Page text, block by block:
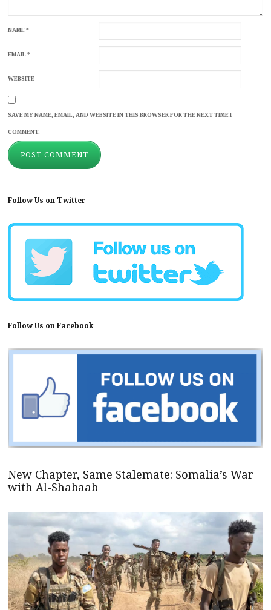
NAME*
EMAIL*
WEBSITE
SAVE MY NAME, EMAIL, AND WEBSITE IN THIS BROWSER FOR THE NEXT TIME I
COMMENT.
Follow Us on Twitter
Follow Us on Facebook
New Chapter, Same Stalemate: Somalia’s War
with Al-Shabaab